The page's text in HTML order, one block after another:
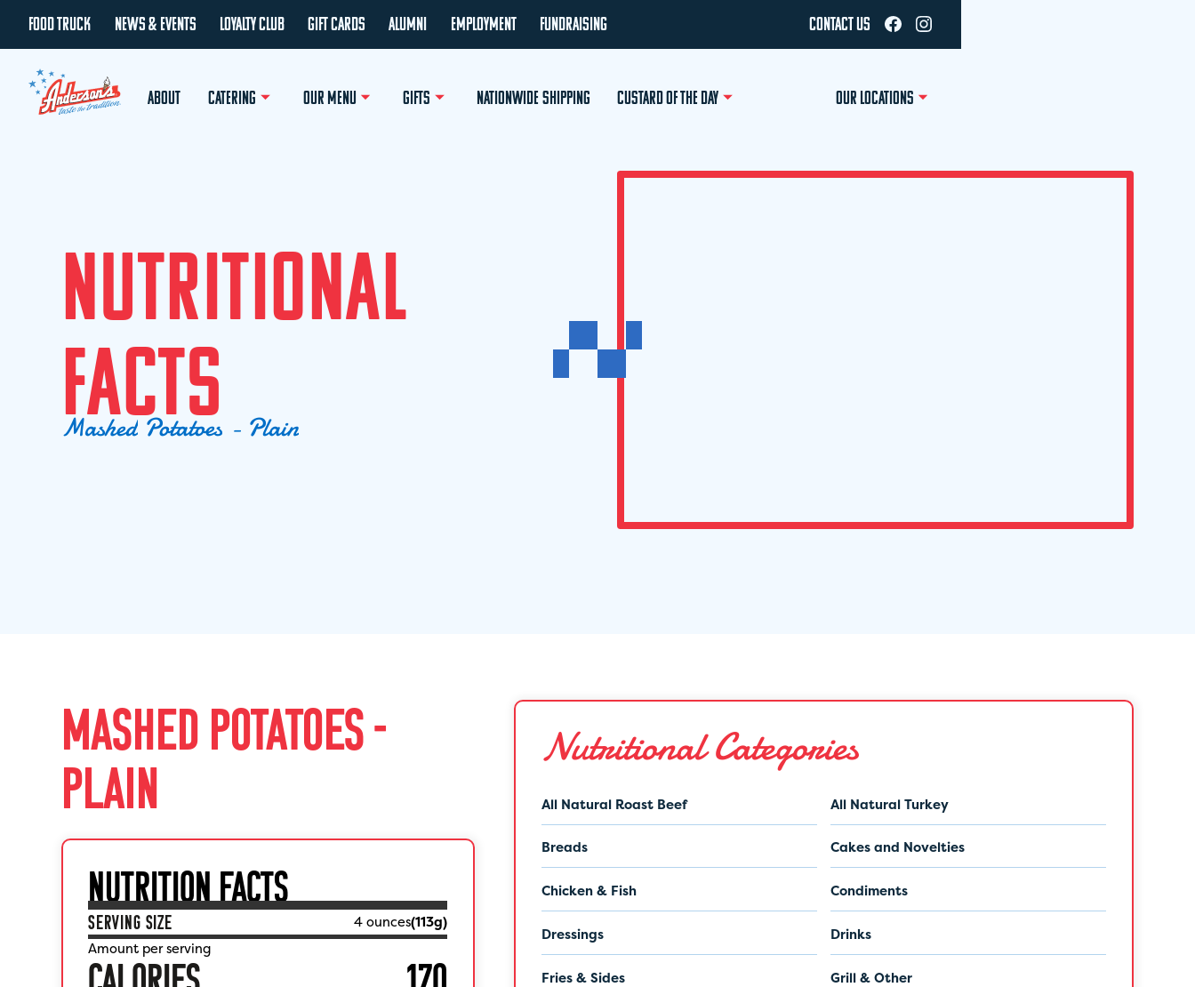
FOOD TRUCK NEWS & EVENTS LOYALTY CLUB GIFT CARDS ALUMNI EMPLOYMENT FUNDRAISING CONTACT US
ABOUT CATERING OUR MENU GIFTS NATIONWIDE SHIPPING CUSTARD OF THE DAY OUR LOCATIONS
NUTRITIONAL
FACTS
MashedPotatoes - Plain
MASHED POTATOES -
PLAIN
NUTRITION FACTS
SERVING SIZE 4 ounces(113g)
Amount per serving
Nutritional Categories
All Natural Roast Beef All Natural Turkey
Breads Cakes and Novelties
Chicken & Fish Condiments
Dressings Drinks
Fries & Sides Grill & Other